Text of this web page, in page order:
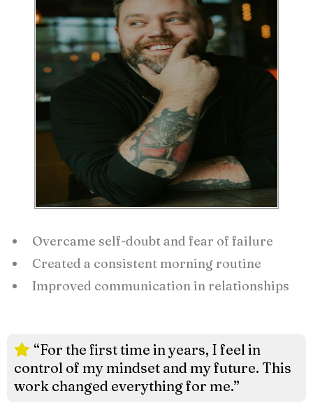
Overcame self-doubt and fear of failure
Created a consistent morning routine
Improved communication in relationships
“For the first time in years, I feel in
control of my mindset and my future. This
work changed everything for me.”